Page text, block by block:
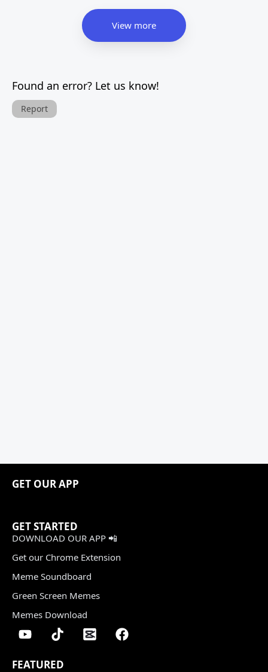
View more
Found an error? Let us know!
Report
GET OUR APP
GET STARTED
DOWNLOAD OUR APP 📲
Get our Chrome Extension
Meme Soundboard
Green Screen Memes
Memes Download
FEATURED